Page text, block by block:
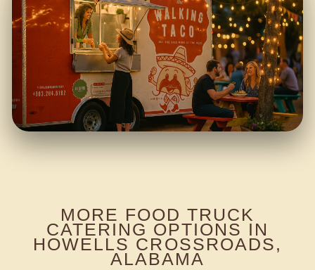
MORE FOOD TRUCK
CATERING OPTIONS IN
HOWELLS CROSSROADS,
ALABAMA